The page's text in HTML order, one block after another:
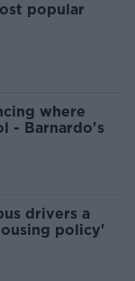
popular
where
- Barnardo's
drivers a
policy'